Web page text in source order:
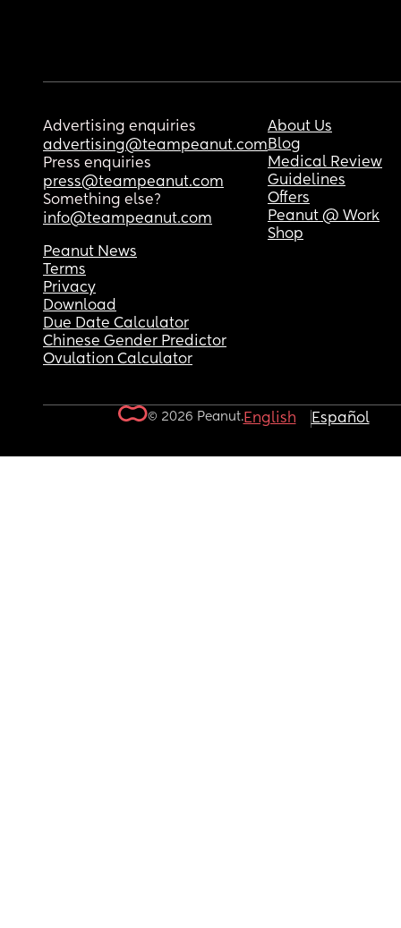
Advertising enquiries
advertising@teampeanut.com
Press enquiries
press@teampeanut.com
Something else?
info@teampeanut.com
About Us
Blog
Medical Review
Guidelines
Offers
Peanut @ Work
Shop
Peanut News
Terms
Privacy
Download
Due Date Calculator
Chinese Gender Predictor
Ovulation Calculator
© 2026 Peanut.English Español